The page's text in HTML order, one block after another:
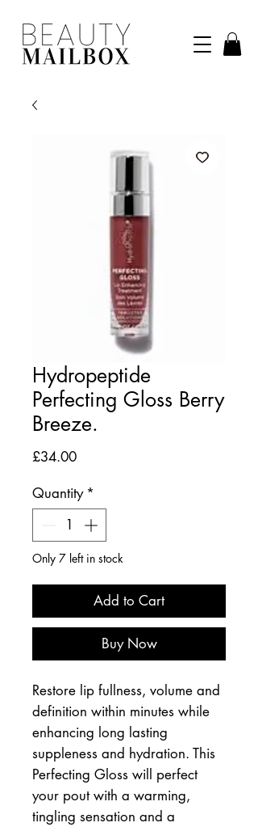
Hydropeptide
Perfecting Gloss Berry
Breeze.
£34.00Price
Quantity *
Only 7 left in stock
Add to Cart
Buy Now
Restore lip fullness, volume and
definition within minutes while
enhancing long lasting
suppleness and hydration. This
Perfecting Gloss will perfect
your pout with a warming,
tingling sensation and a